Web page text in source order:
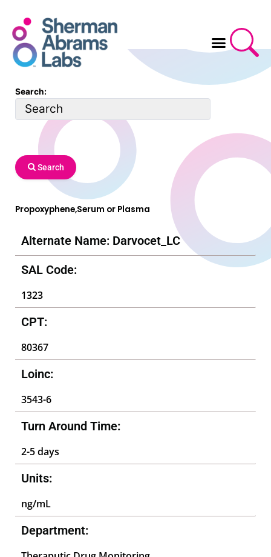
content
Search:
Search
Propoxyphene,Serum or Plasma
Alternate Name: Darvocet_LC
SAL Code:
1323
CPT:
80367
Loinc:
3543-6
Turn Around Time:
2-5 days
Units:
ng/mL
Department: